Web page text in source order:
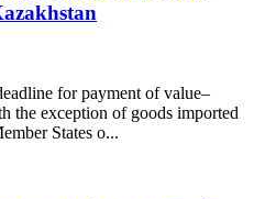
for payment of value–
the exception of goods imported
States o...